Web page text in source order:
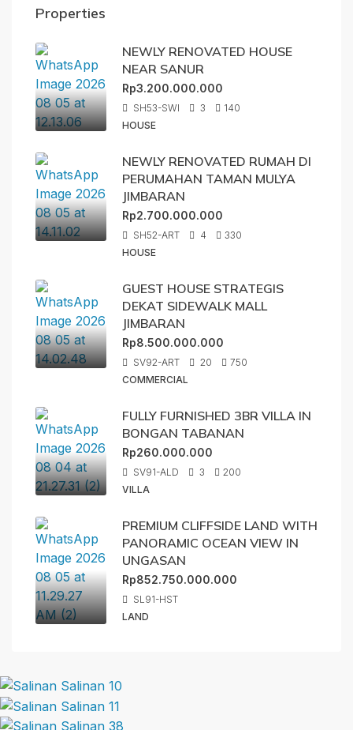
Properties
NEWLY RENOVATED HOUSE
NEAR SANUR
Rp3.200.000.000
SH53-SWI 3
140
HOUSE
NEWLY RENOVATED RUMAH DI
PERUMAHAN TAMAN MULYA
JIMBARAN
Rp2.700.000.000
SH52-ART 4
330
HOUSE
GUEST HOUSE STRATEGIS
DEKAT SIDEWALK MALL
JIMBARAN
Rp8.500.000.000
SV92-ART 20
750
COMMERCIAL
FULLY FURNISHED 3BR VILLA IN
BONGAN TABANAN
Rp260.000.000
SV91-ALD 3
200
VILLA
PREMIUM CLIFFSIDE LAND WITH
PANORAMIC OCEAN VIEW IN
UNGASAN
Rp852.750.000.000
SL91-HST
LAND